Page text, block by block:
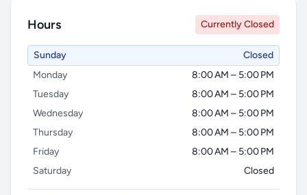
Hours Currently Closed
Sunday
Closed
Monday
8:00 AM – 5:00 PM
Tuesday
8:00 AM – 5:00 PM
Wednesday
8:00 AM – 5:00 PM
Thursday
8:00 AM – 5:00 PM
Friday
8:00 AM – 5:00 PM
Saturday
Closed